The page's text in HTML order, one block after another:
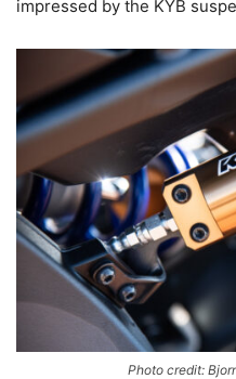
impressed by the KYB
Photo credit: